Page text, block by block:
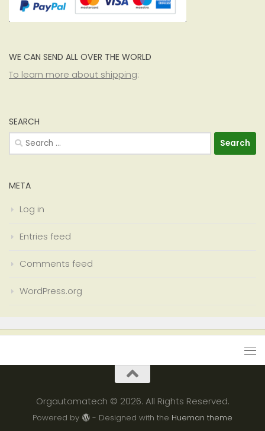
WE CAN SEND ALL OVER THE WORLD
To learn more about shipping:
SEARCH
Search
for:
META
Log in
Entries feed
Comments feed
WordPress.org
Orgautomatech © 2026. All Rights Reserved.
Powered by - Designed with the Hueman theme